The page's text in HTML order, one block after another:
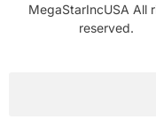
MegaStarIncUSA All
reserved.